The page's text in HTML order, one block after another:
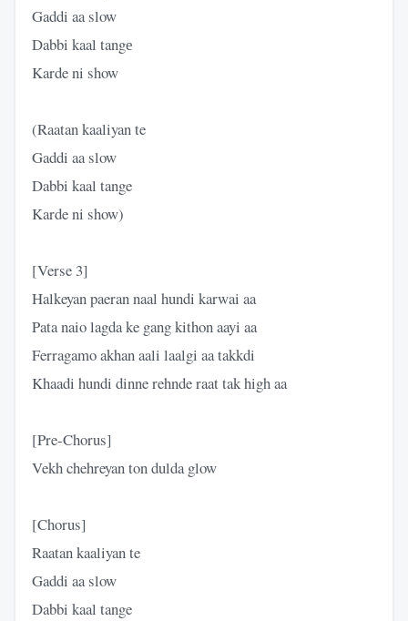
Gaddi aa slow
Dabbi kaal tangе
Karde ni show
(Raatan kaaliyan te
Gaddi aa slow
Dabbi kaal tange
Karde ni show)
[Verse 3]
Halkeyan paeran naal hundi karwai aa
Pata naio lagda ke gang kithon aayi aa
Ferragamo akhan aali laalgi aa takkdi
Khaadi hundi dinne rehnde raat tak high aa
[Pre-Chorus]
Vekh chehreyan ton dulda glow
[Chorus]
Raatan kaaliyan te
Gaddi aa slow
Dabbi kaal tange